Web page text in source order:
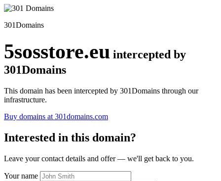
301Domains
5sosstore.eu intercepted by
301Domains
This domain has been intercepted by 301Domains through our
infrastructure.
Buy domains at 301domains.com
Interested in this domain?
Leave your contact details and offer — we'll get back to you.
Your name